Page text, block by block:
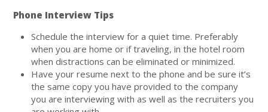
Phone Interview Tips
Schedule the interview for a quiet time. Preferably
when you are home or if traveling, in the hotel room
when distractions can be eliminated or minimized.
Have your resume next to the phone and be sure it’s
the same copy you have provided to the company
you are interviewing with as well as the recruiters you